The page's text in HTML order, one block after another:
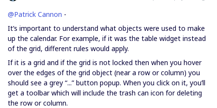
@Patrick Cannon -
It’s important to understand what objects were used to make
up the calendar. For example, if it was the table widget instead
of the grid, different rules would apply.
If it is a grid and if the grid is not locked then when you hover
over the edges of the grid object (near a row or column) you
should see a grey “...” button popup. When you click on it, you’ll
get a toolbar which will include the trash can icon for deleting
the row or column.